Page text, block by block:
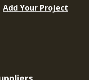
Add Your Project